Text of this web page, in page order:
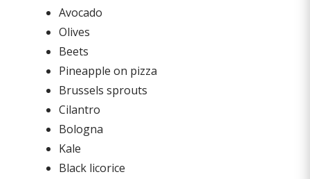
Avocado
Olives
Beets
Pineapple on pizza
Brussels sprouts
Cilantro
Bologna
Kale
Black licorice